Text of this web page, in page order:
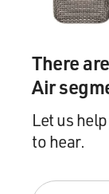
There
Air
Let us
to hear.